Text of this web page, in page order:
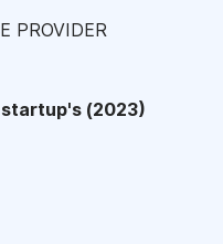
PROVIDER
(2023)